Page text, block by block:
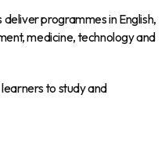
programmes in English,
medicine, technology and
to study and